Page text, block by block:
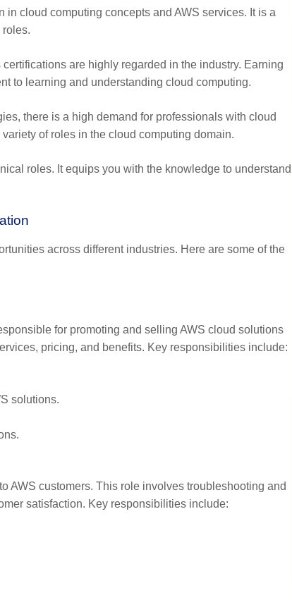
cloud computing concepts and AWS services. It is a
are highly regarded in the industry. Earning
to learning and understanding cloud computing.
there is a high demand for professionals with cloud
of roles in the cloud computing domain.
roles. It equips you with the knowledge to understand
across different industries. Here are some of the
for promoting and selling AWS cloud solutions
pricing, and benefits. Key responsibilities include:
solutions.
AWS customers. This role involves troubleshooting and
satisfaction. Key responsibilities include: